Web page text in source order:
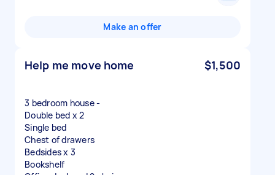
Make an offer
Help me move home $1,500
3 bedroom house -
Double bed x 2
Single bed
Chest of drawers
Bedsides x 3
Bookshelf